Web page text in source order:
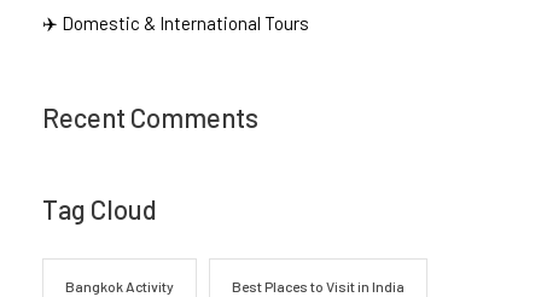
✈️ Domestic & International Tours
Recent Comments
Tag Cloud
Bangkok Activity Best Places to Visit in India